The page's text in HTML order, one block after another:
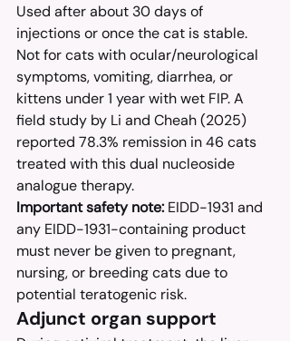
Used after about 30 days of
injections or once the cat is stable.
Not for cats with ocular/neurological
symptoms, vomiting, diarrhea, or
kittens under 1 year with wet FIP. A
field study by Li and Cheah (2025)
reported 78.3% remission in 46 cats
treated with this dual nucleoside
analogue therapy.
Important safety note: EIDD-1931 and
any EIDD-1931-containing product
must never be given to pregnant,
nursing, or breeding cats due to
potential teratogenic risk.
Adjunct organ support